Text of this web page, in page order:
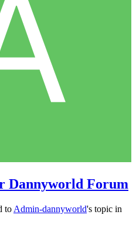
Dannyworld Forum
to Admin-dannyworld's topic in